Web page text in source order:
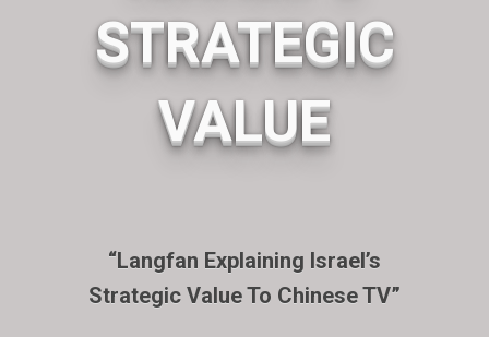
STRATEGIC
VALUE
“Langfan Explaining Israel’s
Strategic Value To Chinese TV”